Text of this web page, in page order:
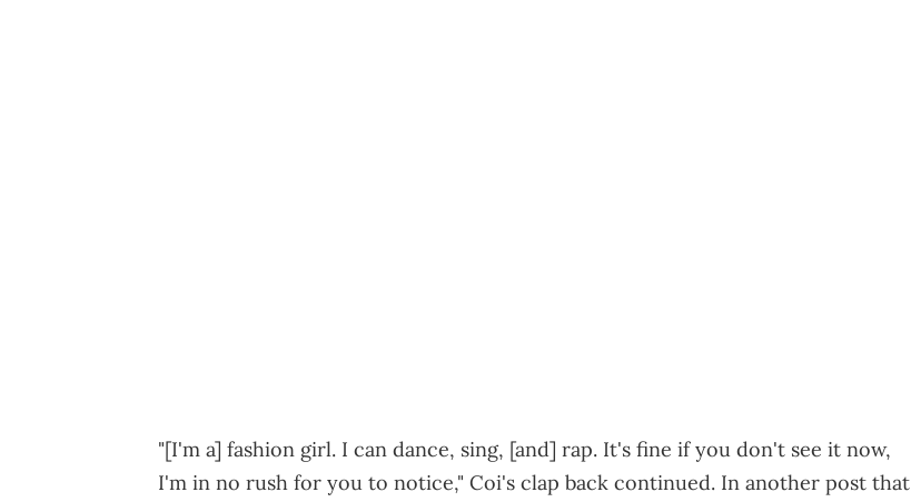
"[I'm a] fashion girl. I can dance, sing, [and] rap. It's fine if you don't see it now,
I'm in no rush for you to notice," Coi's clap back continued. In another post that